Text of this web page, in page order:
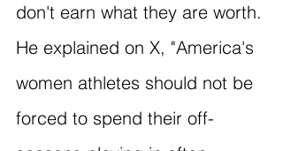
don't earn what they are worth.
He explained on X, "America's
women athletes should not be
forced to spend their off-